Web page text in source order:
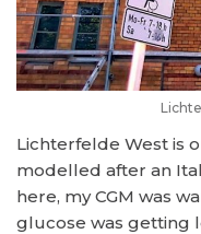
Lichterfelde West is
modelled after an
here, my CGM was
glucose was getting